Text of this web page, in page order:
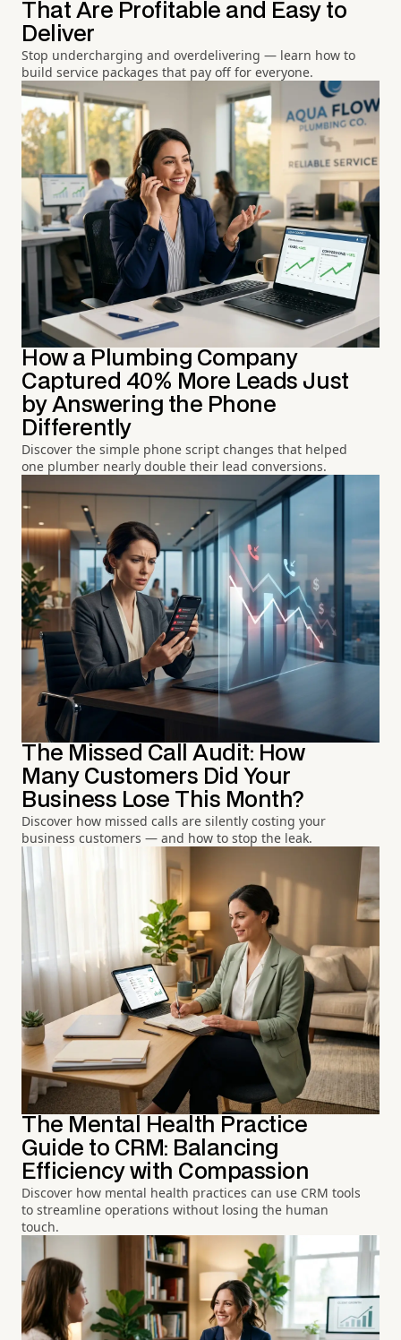
That Are Profitable and Easy to
Deliver
Stop undercharging and overdelivering — learn how to
build service packages that pay off for everyone.
How a Plumbing Company
Captured 40% More Leads Just
by Answering the Phone
Differently
Discover the simple phone script changes that helped
one plumber nearly double their lead conversions.
The Missed Call Audit: How
Many Customers Did Your
Business Lose This Month?
Discover how missed calls are silently costing your
business customers — and how to stop the leak.
The Mental Health Practice
Guide to CRM: Balancing
Efficiency with Compassion
Discover how mental health practices can use CRM tools
to streamline operations without losing the human
touch.